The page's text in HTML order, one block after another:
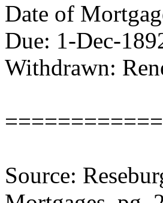
Date of
Due: 1-Dec-
Withdrawn:
Source: